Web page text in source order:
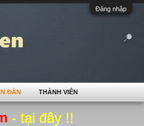
Đăng nhập
- tại đây !!
ĐÀN THÀNH VIÊN